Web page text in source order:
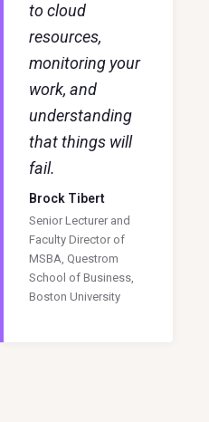
to cloud
resources,
monitoring your
work, and
understanding
that things will
fail.
Brock Tibert
Senior Lecturer and
Faculty Director of
MSBA, Questrom
School of Business,
Boston University